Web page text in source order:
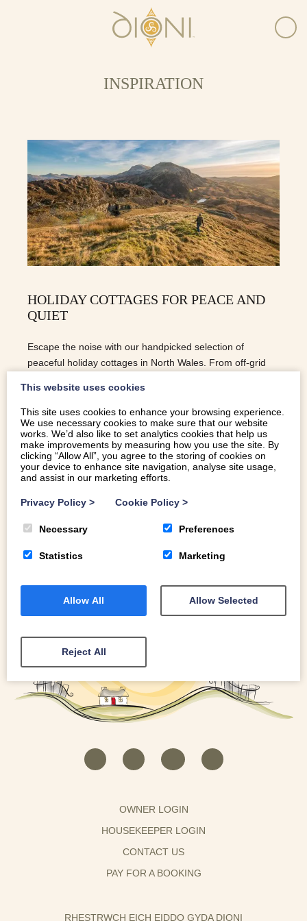
INSPIRATION
HOLIDAY COTTAGES FOR PEACE AND
QUIET
Escape the noise with our handpicked selection of
peaceful holiday cottages in North Wales. From off-grid
sanctuary for a quiet and restorative getaway.
READ MORE
OWNER LOGIN
HOUSEKEEPER LOGIN
CONTACT US
PAY FOR A BOOKING
RHESTRWCH EICH EIDDO GYDA DIONI
This website uses cookies
This site uses cookies to enhance your browsing experience.
We use necessary cookies to make sure that our website
works. We’d also like to set analytics cookies that help us
make improvements by measuring how you use the site. By
clicking “Allow All”, you agree to the storing of cookies on
your device to enhance site navigation, analyse site usage,
and assist in our marketing efforts.
Privacy Policy > Cookie Policy >
Necessary Preferences
Statistics Marketing
Allow All Allow Selected
Reject All